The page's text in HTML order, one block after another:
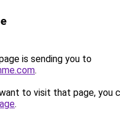
is sending you to
.
to visit that page, you
.